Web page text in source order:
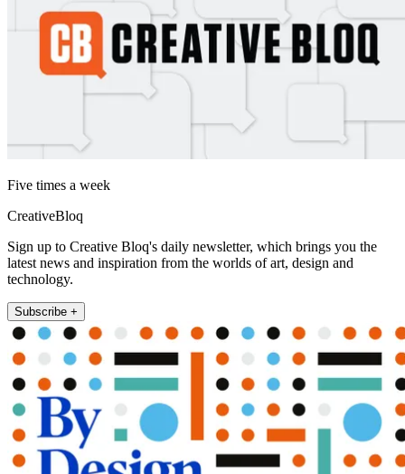
Five times a week
CreativeBloq
Sign up to Creative Bloq's daily newsletter, which brings you the
latest news and inspiration from the worlds of art, design and
technology.
Subscribe +